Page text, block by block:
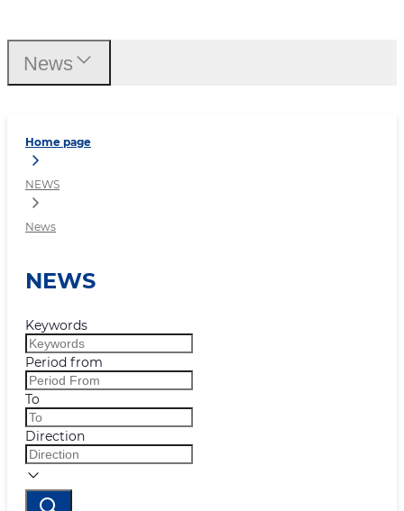
Home page
NEWS
News
NEWS
Keywords
Period from
To
Direction
News